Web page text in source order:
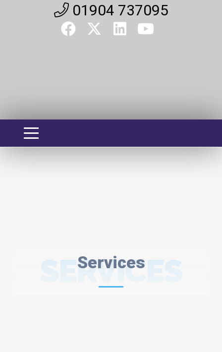
01904 737095
Services
SERVICES